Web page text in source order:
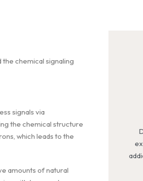
chemical signaling
signals via
the chemical structure
which leads to the
amounts of natural